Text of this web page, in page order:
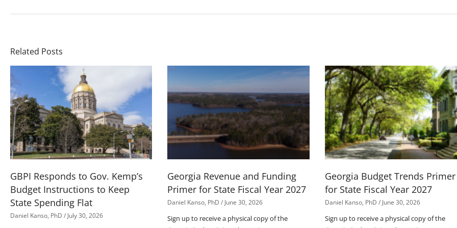
Related Posts
GBPI Responds to Gov. Kemp’s
Budget Instructions to Keep
State Spending Flat
Daniel Kanso, PhD July 30, 2026
Georgia Revenue and Funding
Primer for State Fiscal Year 2027
Daniel Kanso, PhD June 30, 2026
Sign up to receive a physical copy of the
Georgia Budget Trends Primer
for State Fiscal Year 2027
Daniel Kanso, PhD June 30, 2026
Sign up to receive a physical copy of the